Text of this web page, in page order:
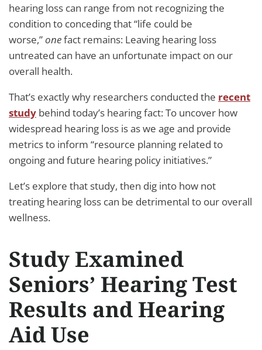
hearing loss can range from not recognizing the
condition to conceding that “life could be
worse,”onefact remains: Leaving hearing loss
untreated can have an unfortunate impact on our
overall health.
That’s exactly why researchers conducted the recent
study behind today’s hearing fact: To uncover how
widespread hearing loss is as we age and provide
metrics to inform “resource planning related to
ongoing and future hearing policy initiatives.”
Let’s explore that study, then dig into how not
treating hearing loss can be detrimental to our overall
wellness.
Study Examined
Seniors’ Hearing Test
Results and Hearing
Aid Use